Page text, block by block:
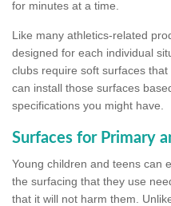
for minutes at a time.
Like many athletics-related
designed for each individual
clubs require soft surfaces
can install those surfaces
specifications you might have.
Surfaces for Primary
Young children and teens can
the surfacing that they use
that it will not harm them.